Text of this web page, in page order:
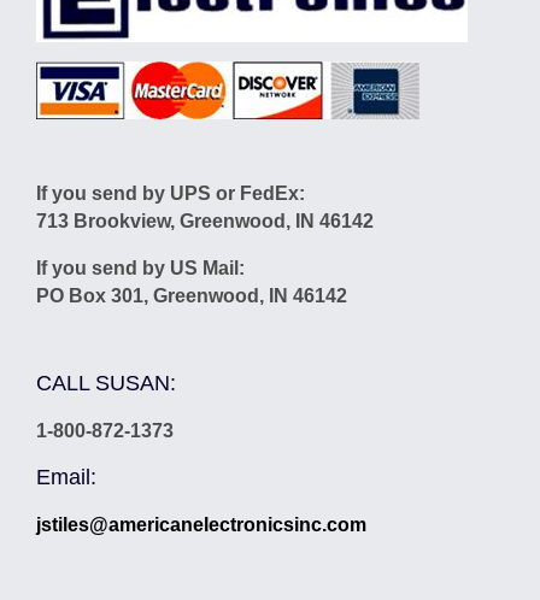
If you send by UPS or FedEx:
713 Brookview, Greenwood, IN 46142
If you send by US Mail:
PO Box 301, Greenwood, IN 46142
CALL SUSAN:
1-800-872-1373
Email:
jstiles@americanelectronicsinc.com